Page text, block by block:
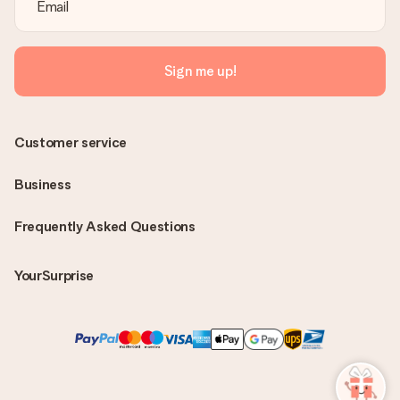
Sign me up!
Frequently Asked Questions
YourSurprise
Customer service
Business